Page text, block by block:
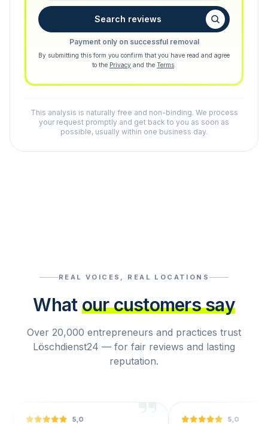
Search reviews
Payment only on successful removal
By submitting this form you confirm that you have read and agree
to the Privacy and the Terms
This analysis is naturally free and non-binding. We process
your request promptly and get back to you as soon as
possible, usually within one business day.
REAL VOICES, REAL LOCATIONS
What our customers say
Over 20,000 entrepreneurs and practices trust
Löschdienst24 — for fair reviews and lasting
reputation.
5,0 5,0